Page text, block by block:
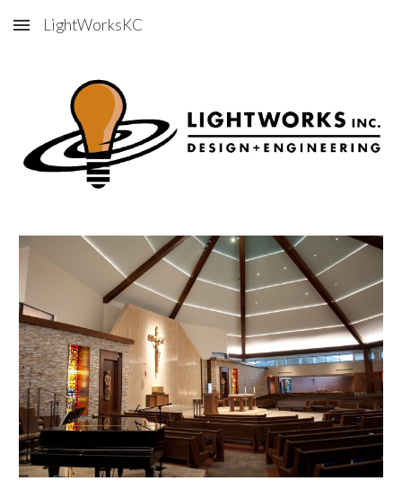
Skip to main content
LightWorksKC